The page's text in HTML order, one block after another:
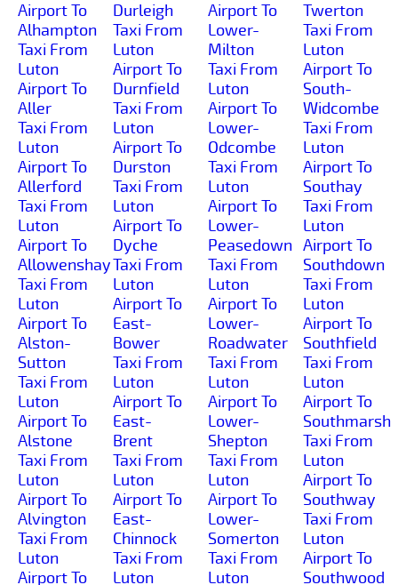
Airport To
Alhampton
Taxi From
Luton
Airport To
Aller
Taxi From
Luton
Airport To
Allerford
Taxi From
Luton
Airport To
Allowenshay
Taxi From
Luton
Airport To
Alston-
Sutton
Taxi From
Luton
Airport To
Alstone
Taxi From
Luton
Airport To
Alvington
Taxi From
Luton
Airport To
Durleigh
Taxi From
Luton
Airport To
Durnfield
Taxi From
Luton
Airport To
Durston
Taxi From
Luton
Airport To
Dyche
Taxi From
Luton
Airport To
East-
Bower
Taxi From
Luton
Airport To
East-
Brent
Taxi From
Luton
Airport To
East-
Chinnock
Taxi From
Luton
Airport To
Lower-
Milton
Taxi From
Luton
Airport To
Lower-
Odcombe
Taxi From
Luton
Airport To
Lower-
Peasedown
Taxi From
Luton
Airport To
Lower-
Roadwater
Taxi From
Luton
Airport To
Lower-
Shepton
Taxi From
Luton
Airport To
Lower-
Somerton
Taxi From
Luton
Twerton
Taxi From
Luton
Airport To
South-
Widcombe
Taxi From
Luton
Airport To
Southay
Taxi From
Luton
Airport To
Southdown
Taxi From
Luton
Airport To
Southfield
Taxi From
Luton
Airport To
Southmarsh
Taxi From
Luton
Airport To
Southway
Taxi From
Luton
Airport To
Southwood